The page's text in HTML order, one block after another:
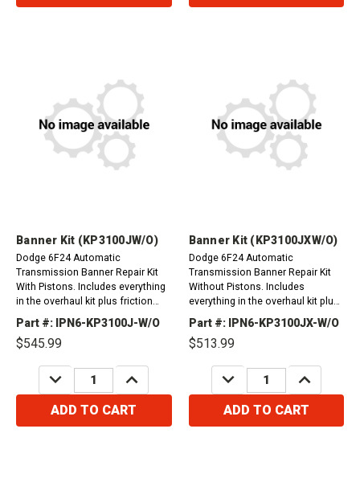
Banner Kit (KP3100JW/O)
Dodge 6F24 Automatic
Transmission Banner Repair Kit
With Pistons. Includes everything
in the overhaul kit plus friction
plates. Dodge Dart 2012-
2014Jeep Patriot, Compass 2013-
2014 For Filter Please...
Part #: IPN6-KP3100J-W/O
$545.99
DECREASE
QUANTITY:
INCREASE
QUANTITY:
ADD TO CART
Banner Kit (KP3100JXW/O)
Dodge 6F24 Automatic
Transmission Banner Repair Kit
Without Pistons. Includes
everything in the overhaul kit plus
friction plates. Dodge Dart 2012-
2014Jeep Patriot, Compass 2013-
2014 For Filter...
Part #: IPN6-KP3100JX-W/O
$513.99
DECREASE
QUANTITY:
INCREASE
QUANTITY:
ADD TO CART